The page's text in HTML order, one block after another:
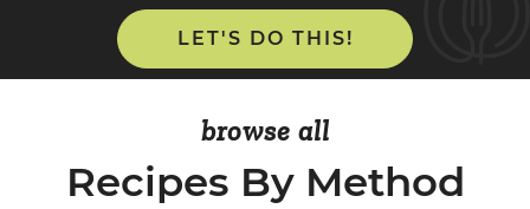
LET'S DO THIS!
browse all
Recipes By Method